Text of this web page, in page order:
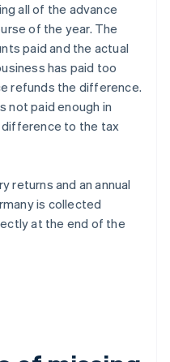
all of the advance
of the year. The
paid and the actual
has paid too
refunds the difference.
not paid enough in
difference to the tax
returns and an annual
is collected
at the end of the